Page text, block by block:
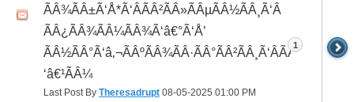
ÃÂ¾ÃÂ±Ã‘Å*Ã‘ÂÃÂ²ÃÂ»ÃÂµÃÂ½ÃÂ¸Ã‘Â
ÃÂ¿ÃÂ¾ÃÂ¼ÃÂ¾Ã‘â€°Ã‘Å’
ÃÂ½ÃÂ°Ã‘â‚¬ÃÂºÃÂ¾ÃÂ·ÃÂ°ÃÂ²ÃÂ¸Ã‘ÂÃÂ¸ÃÂ¼Ã
‘â€¹ÃÂ¼
Last Post By Theresadrupt 08-05-2025 01:00 PM
1